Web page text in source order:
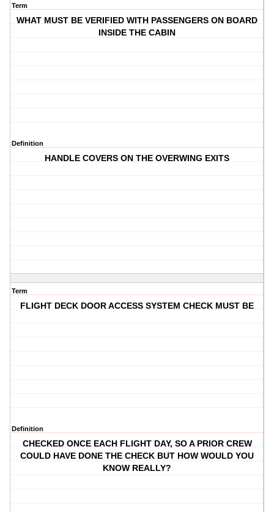
Term
WHAT MUST BE VERIFIED WITH PASSENGERS ON BOARD
INSIDE THE CABIN
Definition
HANDLE COVERS ON THE OVERWING EXITS
Term
FLIGHT DECK DOOR ACCESS SYSTEM CHECK MUST BE
Definition
CHECKED ONCE EACH FLIGHT DAY, SO A PRIOR CREW
COULD HAVE DONE THE CHECK BUT HOW WOULD YOU
KNOW REALLY?